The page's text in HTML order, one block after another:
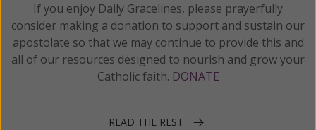
If you enjoy Daily Gracelines, please prayerfully
consider making a donation to support and sustain our
apostolate so that we may continue to provide this and
all of our resources designed to nourish and grow your
Catholic faith. DONATE
READ THE REST